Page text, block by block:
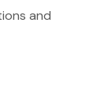
and